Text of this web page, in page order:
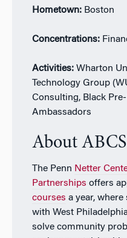
Hometown: Boston
Concentrations:
Activities:Wharton
Technology Group
Consulting, Black
Ambassadors
About
The Penn Netter
Partnerships offers
courses a year,
with West
solve community